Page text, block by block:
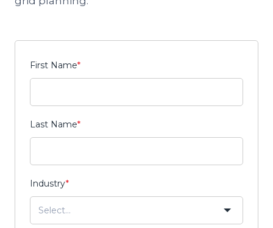
First Name*
Last Name*
Industry*